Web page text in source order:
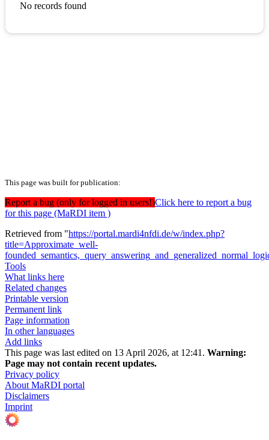
No records found
This page was built for publication:
Report a bug (only for logged in users!)Click here to report a bug
for this page (MaRDI item )
Retrieved from "https://portal.mardi4nfdi.de/w/index.php?
title=Approximate_well-
Tools
What links here
Related changes
Printable version
Permanent link
Page information
In other languages
Add links
This page was last edited on 13 April 2026, at 12:41. Warning:
Page may not contain recent updates.
Privacy policy
About MaRDI portal
Disclaimers
Imprint